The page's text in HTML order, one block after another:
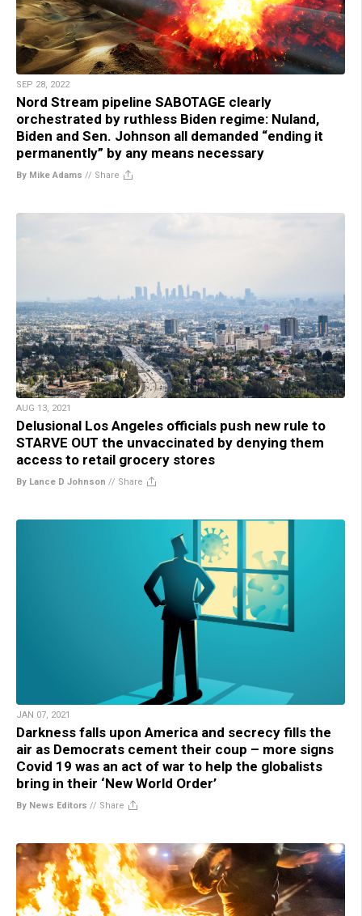
SEP 28, 2022
Nord Stream pipeline SABOTAGE clearly
orchestrated by ruthless Biden regime: Nuland,
Biden and Sen. Johnson all demanded “ending it
permanently” by any means necessary
By Mike Adams // Share
AUG 13, 2021
Delusional Los Angeles officials push new rule to
STARVE OUT the unvaccinated by denying them
access to retail grocery stores
By Lance D Johnson // Share
JAN 07, 2021
Darkness falls upon America and secrecy fills the
air as Democrats cement their coup – more signs
Covid 19 was an act of war to help the globalists
bring in their ‘New World Order’
By News Editors // Share